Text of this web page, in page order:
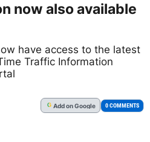
now also available
have access to the latest
Traffic Information
G Addon Google 0 COMMENTS